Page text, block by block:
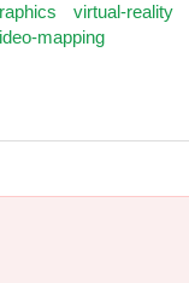
virtual-reality
mapping